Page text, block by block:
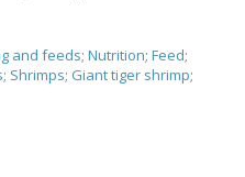
and feeds; Nutrition; Feed;
; Shrimps; Giant tiger shrimp;